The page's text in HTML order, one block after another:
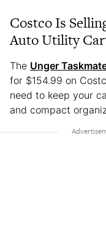
Costco Is
Auto Utility
The Unger
for $154.99 on
need to keep your
and compact